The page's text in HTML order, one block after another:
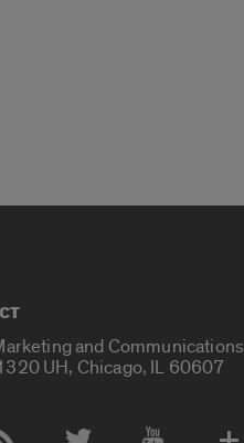
and Communications
UH, Chicago, IL 60607